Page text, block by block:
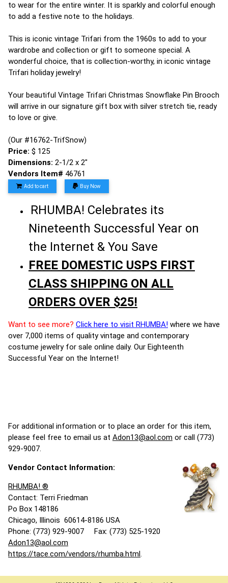
to wear for the entire winter. It is sparkly and colorful enough
to add a festive note to the holidays.
This is iconic vintage Trifari from the 1960s to add to your
wardrobe and collection or gift to someone special. A
wonderful choice, that is collection-worthy, in iconic vintage
Trifari holiday jewelry!
Your beautiful Vintage Trifari Christmas Snowflake Pin Brooch
will arrive in our signature gift box with silver stretch tie, ready
to love or give.
(Our #16762-TrifSnow)
Price: $ 125
Dimensions: 2-1/2 x 2"
Vendors Item# 46761
Add to cart Buy Now
RHUMBA! Celebrates its
Nineteenth Successful Year on
the Internet & You Save
FREE DOMESTIC USPS FIRST
CLASS SHIPPING ON ALL
ORDERS OVER $25!
Want to see more? Click here to visit RHUMBA! where we have
over 7,000 items of quality vintage and contemporary
costume jewelry for sale online daily. Our Eighteenth
Successful Year on the Internet!
For additional information or to place an order for this item,
please feel free to email us at Adon13@aol.com or call (773)
929-9007.
Vendor Contact Information:
RHUMBA! ®
Contact: Terri Friedman
Po Box 148186
Chicago, Illinois 60614-8186 USA
Phone: (773) 929-9007 Fax: (773) 525-1920
Adon13@aol.com
https://tace.com/vendors/rhumba.html.